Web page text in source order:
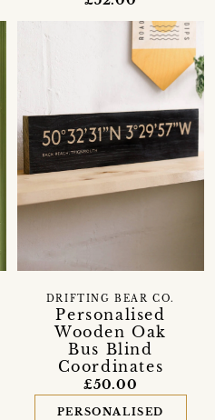
Personalised
Wooden Oak
Bus Blind
Coordinates
DRIFTING BEAR CO.
£50.00
PERSONALISED